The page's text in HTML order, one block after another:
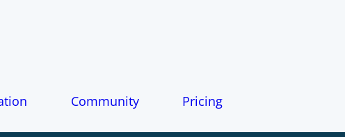
Community Pricing